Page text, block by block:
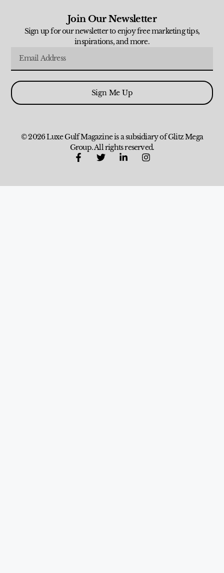
Join Our Newsletter
Sign up for our newsletter to enjoy free marketing tips,
inspirations, and more.
Sign Me Up
© 2026 Luxe Gulf Magazine is a subsidiary of Glitz Mega
Group. All rights reserved.